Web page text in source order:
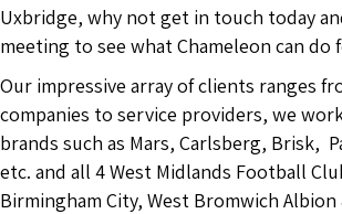
Uxbridge, why not get in touch today
meeting to see what Chameleon can do
Our impressive array of clients ranges
companies to service providers, we
brands such as Mars, Carlsberg, Brisk,
etc. and all 4 West Midlands Football
Birmingham City, West Bromwich